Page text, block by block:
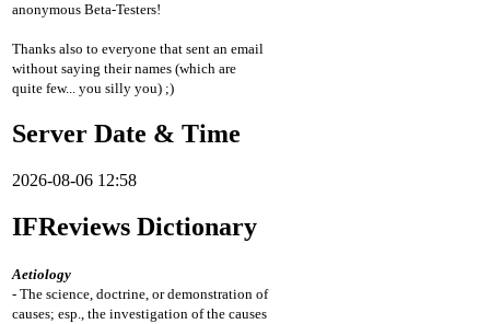
anonymous Beta-Testers!
Thanks also to everyone that sent an email
without saying their names (which are
quite few... you silly you) ;)
Server Date & Time
2026-08-06 12:58
IFReviews Dictionary
Aetiology
- The science, doctrine, or demonstration of
causes; esp., the investigation of the causes